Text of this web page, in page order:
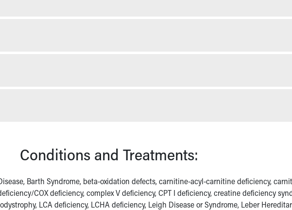
Conditions and Treatments:
Barth Syndrome, beta-oxidation defects, carnitine-acyl-carnitine deficiency,
COX deficiency, complex V deficiency, CPT I deficiency, creatine deficiency
LCA deficiency, LCHA deficiency, Leigh Disease or Syndrome, Leber